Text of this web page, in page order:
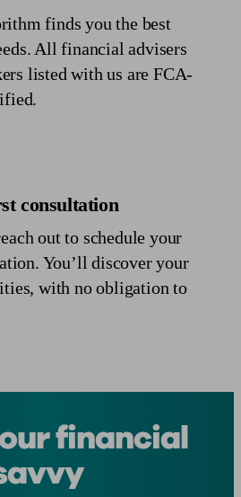
finds you the best
All financial advisers
listed with us are FCA-
consultation
out to schedule your
You’ll discover your
with no obligation to
financial